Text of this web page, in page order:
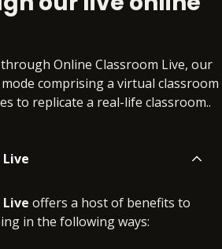
Online Classroom Live, our
comprising a virtual classroom
to replicate a real-life classroom..
offers a host of benefits to
in the following ways: